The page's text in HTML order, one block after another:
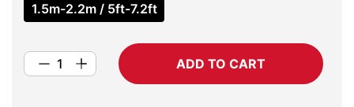
1.5m-2.2m / 5ft-7.2ft
ADD TO CART